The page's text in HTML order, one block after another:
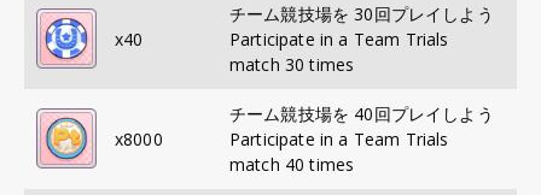
x40
チーム競技場を 30回プレイしよう
Participate in a Team Trials
match 30 times
x8000
チーム競技場を 40回プレイしよう
Participate in a Team Trials
match 40 times